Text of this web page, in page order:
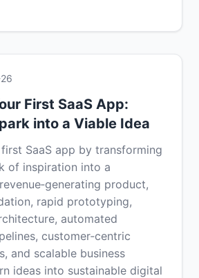
First SaaS App:
into a Viable Idea
SaaS app by transforming
of inspiration into a
product,
rapid prototyping,
automated
customer‑centric
and scalable business
ideas into sustainable digital